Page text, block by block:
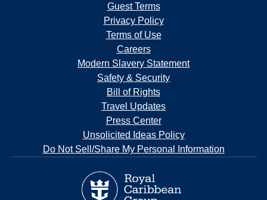
Guest Terms
Privacy Policy
Terms of Use
Careers
Modern Slavery Statement
Safety & Security
Bill of Rights
Travel Updates
Press Center
Unsolicited Ideas Policy
Do Not Sell/Share My Personal Information